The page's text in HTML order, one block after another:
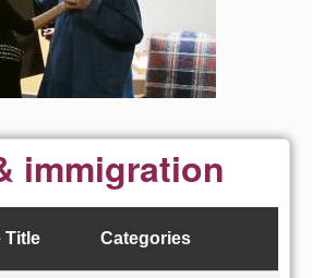
immigration
Title Categories